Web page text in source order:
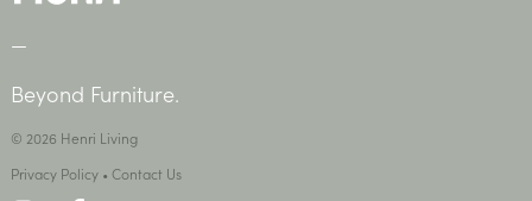
—
Beyond Furniture.
© 2026 Henri Living
Privacy Policy• Contact Us